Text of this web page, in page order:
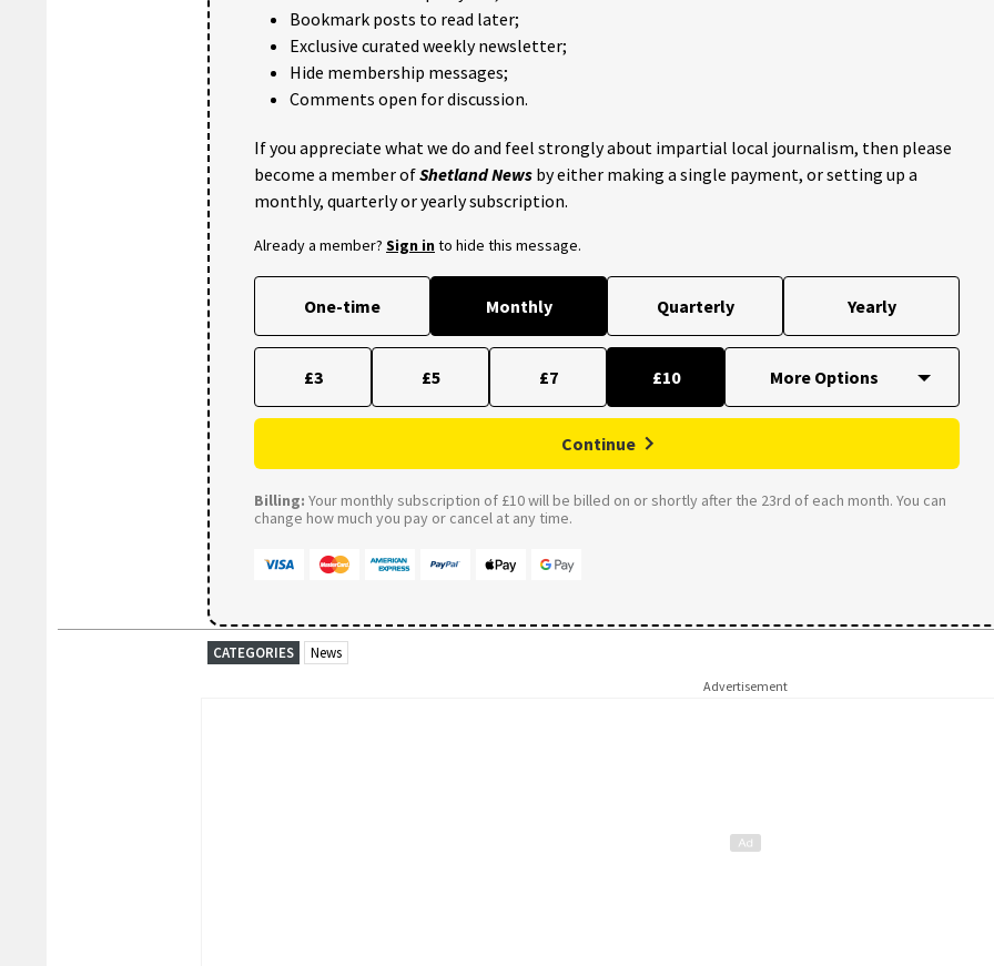
Bookmark posts to read later;
Exclusive curated weekly newsletter;
Hide membership messages;
Comments open for discussion.
If you appreciate what we do and feel strongly about impartial local journalism, then please
become a member ofShetland News by either making a single payment, or setting up a
monthly, quarterly or yearly subscription.
Already a member? Sign into hide this message.
One-time Monthly Quarterly Yearly
£3 £5 £7 £10
Continue
Billing: Your monthly subscription of £10 will be billed on or shortly after the 23rd of each month. You can
change how much you pay or cancel at any time.
CATEGORIES News
Advertisement